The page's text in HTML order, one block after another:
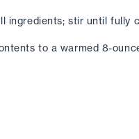
ingredients; stir until fully
to a warmed 8-